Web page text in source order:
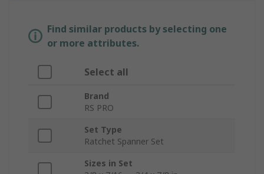
Find similar products by selecting one
or more attributes.
Select all
Brand
RS PRO
Set Type
Ratchet Spanner Set
Sizes in Set